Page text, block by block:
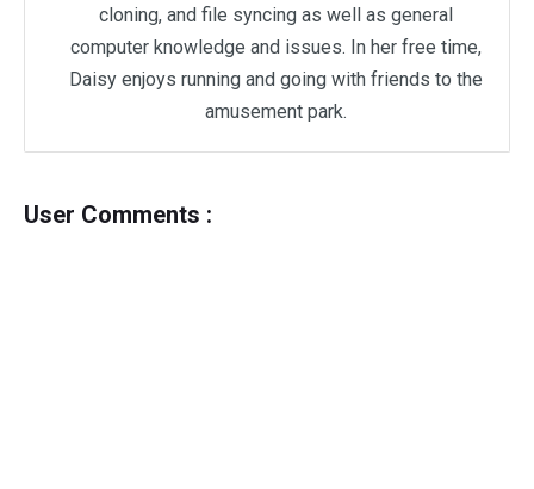
cloning, and file syncing as well as general
computer knowledge and issues. In her free time,
Daisy enjoys running and going with friends to the
amusement park.
User Comments :